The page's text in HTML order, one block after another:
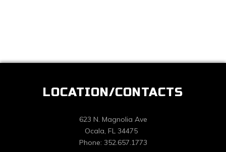
LOCATION/CONTACTS
623 N. Magnolia Ave
Ocala, FL 34475
Phone: 352.657.1773